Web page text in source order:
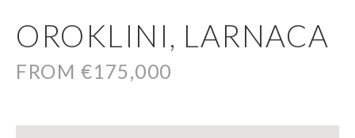
OROKLINI, LARNACA
FROM €175,000